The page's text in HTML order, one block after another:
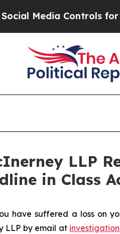
Controls for Their
LLP
in Class
have suffered a loss on
LLP by email at